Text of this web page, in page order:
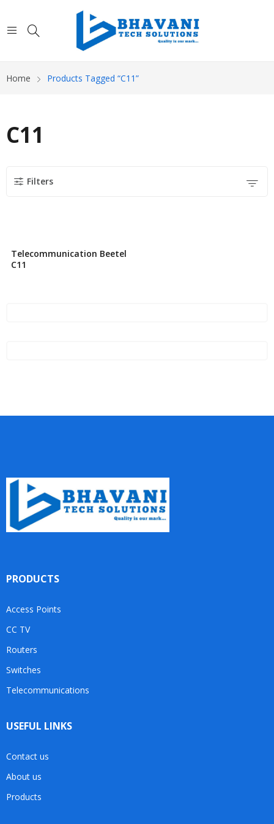
Home Products Tagged “C11”
C11
Filters
Telecommunication Beetel
C11
PRODUCTS
Access Points
CC TV
Routers
Switches
Telecommunications
USEFUL LINKS
Contact us
About us
Products